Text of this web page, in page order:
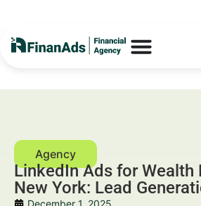
LinkedIn Ads for Wealth
New York: Lead
December 1, 2025